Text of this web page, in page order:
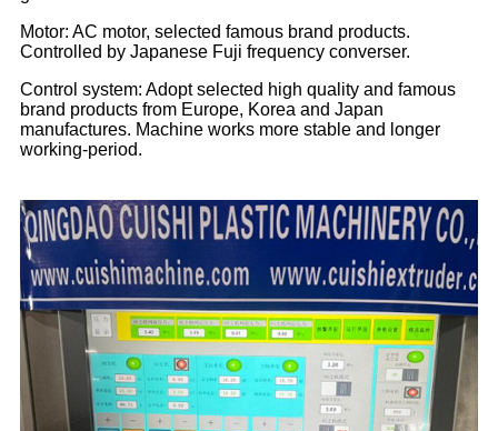
Motor: AC motor, selected famous brand products.
Controlled by Japanese Fuji frequency converser.
Control system: Adopt selected high quality and famous
brand products from Europe, Korea and Japan
manufactures. Machine works more stable and longer
working-period.